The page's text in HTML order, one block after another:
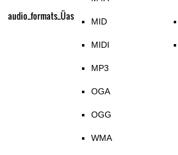
audio_formats_Üas MID
MIDI
MP3
OGA
OGG
WMA